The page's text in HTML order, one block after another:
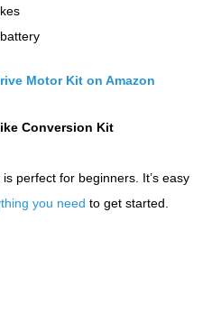
Motor Kit on Amazon
Conversion Kit
perfect for beginners. It’s easy
you need to get started.